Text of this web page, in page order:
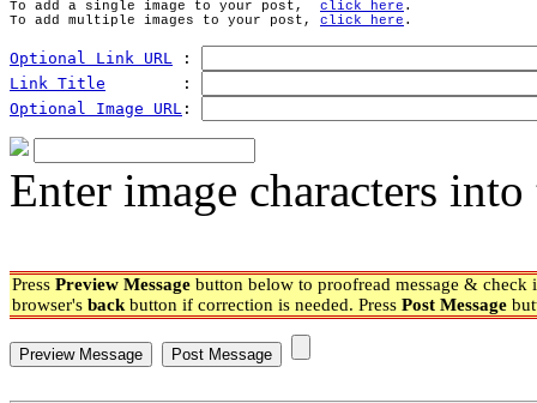
To add a single image to your post, click here .
To add multiple images to your post, click here .
Optional Link URL :
Link Title
        :
Optional Image URL :
Enter image characters
Press Preview Message button below to proofread message & check
browser's back button if correction is needed. Press Post Message